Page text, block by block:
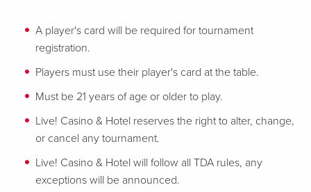
A player's card will be required for tournament
registration.
Players must use their player's card at the table.
Must be 21 years of age or older to play.
Live! Casino & Hotel reserves the right to alter, change,
or cancel any tournament.
Live! Casino & Hotel will follow all TDA rules, any
exceptions will be announced.